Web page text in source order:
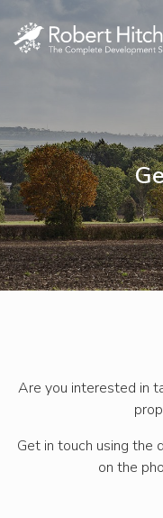
Are you interested in
Get in touch using the
on the